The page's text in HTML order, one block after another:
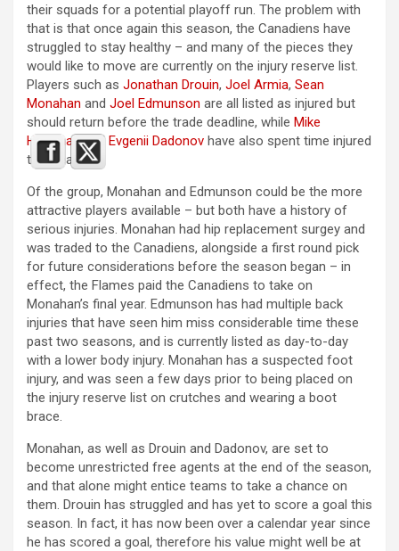
their squads for a potential playoff run. The problem with
that is that once again this season, the Canadiens have
struggled to stay healthy – and many of the pieces they
would like to move are currently on the injury reserve list.
Players such as Jonathan Drouin, Joel Armia, Sean
Monahan and Joel Edmunson are all listed as injured but
should return before the trade deadline, while Mike
HoffmanandEvgenii Dadonov have also spent time injured
this season.
Of the group, Monahan and Edmunson could be the more
attractive players available – but both have a history of
serious injuries. Monahan had hip replacement surgey and
was traded to the Canadiens, alongside a first round pick
for future considerations before the season began – in
effect, the Flames paid the Canadiens to take on
Monahan’s final year. Edmunson has had multiple back
injuries that have seen him miss considerable time these
past two seasons, and is currently listed as day-to-day
with a lower body injury. Monahan has a suspected foot
injury, and was seen a few days prior to being placed on
the injury reserve list on crutches and wearing a boot
brace.
Monahan, as well as Drouin and Dadonov, are set to
become unrestricted free agents at the end of the season,
and that alone might entice teams to take a chance on
them. Drouin has struggled and has yet to score a goal this
season. In fact, it has now been over a calendar year since
he has scored a goal, therefore his value might well be at